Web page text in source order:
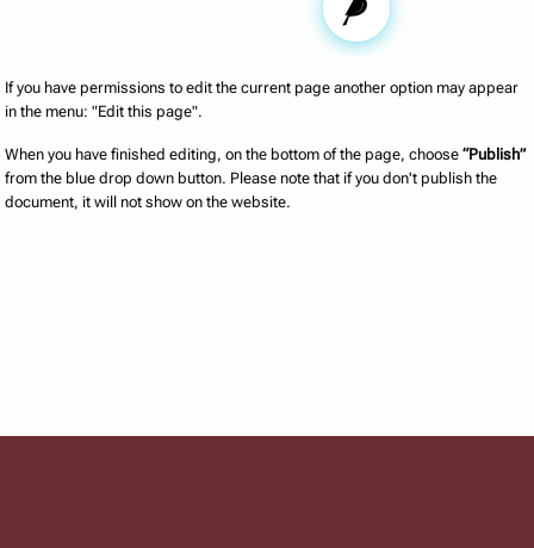
If you have permissions to edit the current page another option may appear
in the menu: "Edit this page".
When you have finished editing, on the bottom of the page, choose“Publish”
from the blue drop down button. Please note that if you don't publish the
document, it will not show on the website.